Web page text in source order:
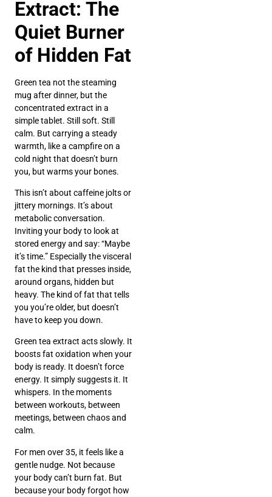
Extract: The
Quiet Burner
of Hidden Fat
Green tea not the steaming
mug after dinner, but the
concentrated extract in a
simple tablet. Still soft. Still
calm. But carrying a steady
warmth, like a campfire on a
cold night that doesn’t burn
you, but warms your bones.
This isn’t about caffeine jolts or
jittery mornings. It’s about
metabolic conversation.
Inviting your body to look at
stored energy and say: “Maybe
it’s time.” Especially the visceral
fat the kind that presses inside,
around organs, hidden but
heavy. The kind of fat that tells
you you’re older, but doesn’t
have to keep you down.
Green tea extract acts slowly. It
boosts fat oxidation when your
body is ready. It doesn’t force
energy. It simply suggests it. It
whispers. In the moments
between workouts, between
meetings, between chaos and
calm.
For men over 35, it feels like a
gentle nudge. Not because
your body can’t burn fat. But
because your body forgot how